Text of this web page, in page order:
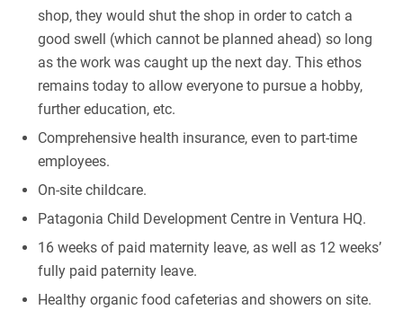
shop, they would shut the shop in order to catch a
good swell (which cannot be planned ahead) so long
as the work was caught up the next day. This ethos
remains today to allow everyone to pursue a hobby,
further education, etc.
Comprehensive health insurance, even to part-time
employees.
On-site childcare.
Patagonia Child Development Centre in Ventura HQ.
16 weeks of paid maternity leave, as well as 12 weeks’
fully paid paternity leave.
Healthy organic food cafeterias and showers on site.